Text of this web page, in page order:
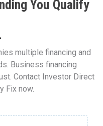
You Qualify
multiple financing and
Business financing
Contact Investor Direct
Fix now.